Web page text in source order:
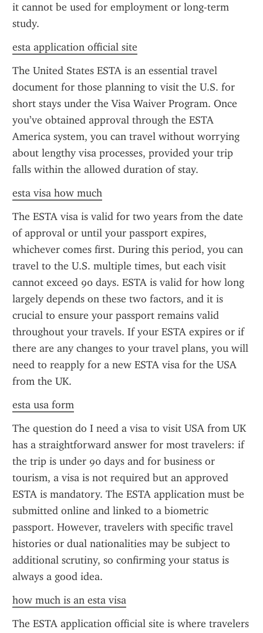
it cannot be used for employment or long-term
study.
esta application official site
The United States ESTA is an essential travel
document for those planning to visit the U.S. for
short stays under the Visa Waiver Program. Once
you’ve obtained approval through the ESTA
America system, you can travel without worrying
about lengthy visa processes, provided your trip
falls within the allowed duration of stay.
esta visa how much
The ESTA visa is valid for two years from the date
of approval or until your passport expires,
whichever comes first. During this period, you can
travel to the U.S. multiple times, but each visit
cannot exceed 90 days. ESTA is valid for how long
largely depends on these two factors, and it is
crucial to ensure your passport remains valid
throughout your travels. If your ESTA expires or if
there are any changes to your travel plans, you will
need to reapply for a new ESTA visa for the USA
from the UK.
esta usa form
The question do I need a visa to visit USA from UK
has a straightforward answer for most travelers: if
the trip is under 90 days and for business or
tourism, a visa is not required but an approved
ESTA is mandatory. The ESTA application must be
submitted online and linked to a biometric
passport. However, travelers with specific travel
histories or dual nationalities may be subject to
additional scrutiny, so confirming your status is
always a good idea.
how much is an esta visa
The ESTA application official site is where travelers